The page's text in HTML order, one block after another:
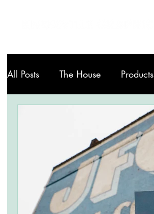
All Posts The House Products
Services